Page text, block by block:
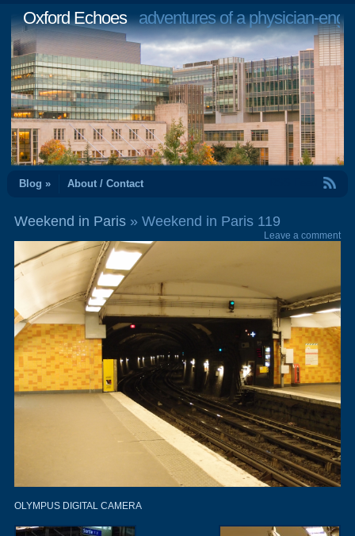
Oxford Echoesadventures of a physician-
Blog » About / Contact
Weekend in Paris» Weekend in Paris 119
Leave a comment
OLYMPUS DIGITAL CAMERA